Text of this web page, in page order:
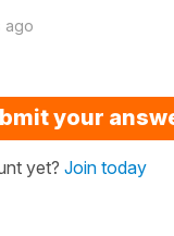
ago
your
yet? Join today